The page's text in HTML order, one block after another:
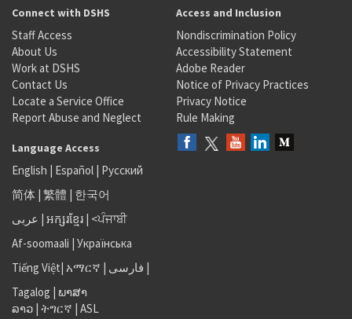
Connect with DSHS
Staff Access
About Us
Work at DSHS
Contact Us
Locate a Service Office
Report Abuse and Neglect
Access and Inclusion
Nondiscrimination Policy
Accessibility Statement
Adobe Reader
Notice of Privacy Practices
Privacy Notice
Rule Making
Language Access
English | Español | Русский
简体 | 繁體 | 한국어
عربى | អក្សរខ្មែរ | <ਪੰਜਾਬੀ
Af-soomaali | Українська
Tiếng Việt| አማርኛ | فارسی |
Tagalog | ພາສາ
ລາວ | ትግርኛ | ASL